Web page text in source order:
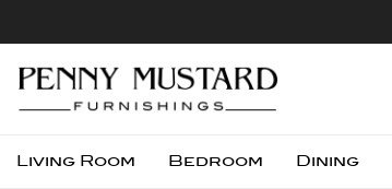
Living Room Bedroom Dining